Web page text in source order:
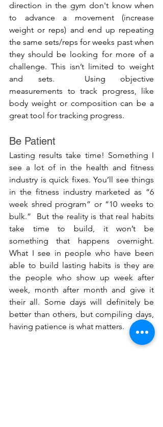
direction in the gym don't know when
to advance a movement (increase
weight or reps) and end up repeating
the same sets/reps for weeks past when
they should be looking for more of a
challenge. This isn’t limited to weight
and sets.  Using objective
measurements to track progress, like
body weight or composition can be a
great tool for tracking progress.
Be Patient
Lasting results take time! Something I
see a lot of in the health and fitness
industry is quick fixes. You’ll see things
in the fitness industry marketed as “6
week shred program” or “10 weeks to
bulk.”  But the reality is that real habits
take time to build, it won’t be
something that happens overnight.
What I see in people who have been
able to build lasting habits is they are
the people who show up week after
week, month after month and give it
their all. Some days will definitely be
better than others, but compiling days,
having patience is what matters.